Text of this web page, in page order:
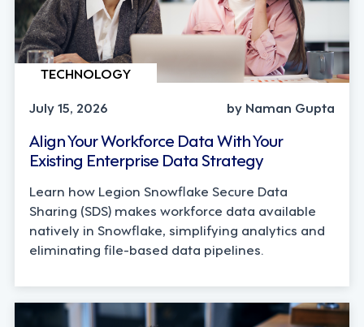
TECHNOLOGY
July 15, 2026
by Naman Gupta
Align Your Workforce Data With Your
Existing Enterprise Data Strategy
Learn how Legion Snowflake Secure Data
Sharing (SDS) makes workforce data available
natively in Snowflake, simplifying analytics and
eliminating file-based data pipelines.